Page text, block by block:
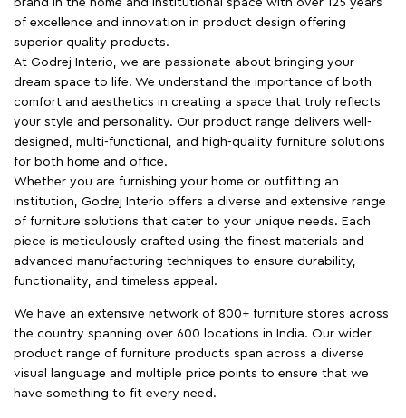
of excellence and innovation in product design offering
superior quality products.
At Godrej Interio, we are passionate about bringing your
dream space to life. We understand the importance of both
comfort and aesthetics in creating a space that truly reflects
your style and personality. Our product range delivers well-
designed, multi-functional, and high-quality furniture solutions
for both home and office.
Whether you are furnishing your home or outfitting an
institution, Godrej Interio offers a diverse and extensive range
of furniture solutions that cater to your unique needs. Each
piece is meticulously crafted using the finest materials and
advanced manufacturing techniques to ensure durability,
functionality, and timeless appeal.
We have an extensive network of 800+ furniture stores across
the country spanning over 600 locations in India. Our wider
product range of furniture products span across a diverse
visual language and multiple price points to ensure that we
have something to fit every need.